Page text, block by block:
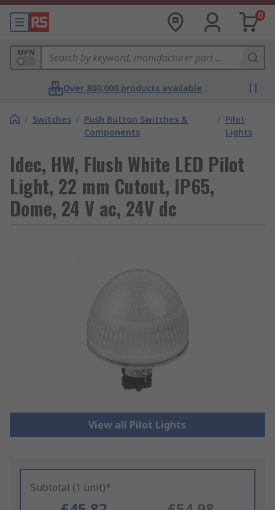
0
MPN
Over 800,000 products available
/ Switches / Push Button Switches &
Components
/ Pilot
Lights
Idec, HW, Flush White LED Pilot
Light, 22 mm Cutout, IP65,
Dome, 24 V ac, 24V dc
View all Pilot Lights
Subtotal (1 unit)*